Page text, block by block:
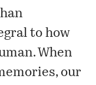
to how
When
our